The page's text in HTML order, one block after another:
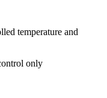
temperature and
only